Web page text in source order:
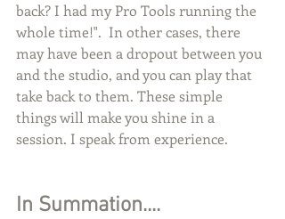
back? I had my Pro Tools running the
whole time!".  In other cases, there
may have been a dropout between you
and the studio, and you can play that
take back to them. These simple
things will make you shine in a
session. I speak from experience.
In Summation....